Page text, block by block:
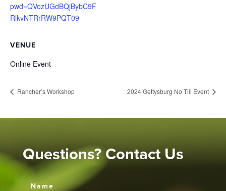
pwd=QVozUGdBQjBybC9F
RlkvNTRrRW9PQT09
VENUE
Online Event
Rancher’s Workshop 2024 Gettysburg No Till Event
Questions? Contact Us